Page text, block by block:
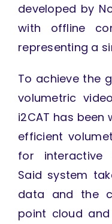
developed by
with offline
representing a
To achieve the
volumetric
i2CAT has been
efficient
for interactive
Said system
data and the
point cloud